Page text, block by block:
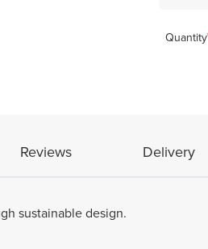
Quantity
Reviews Delivery
sustainable design.